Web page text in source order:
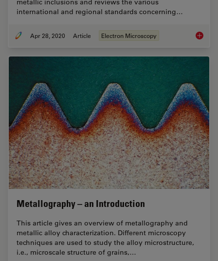
metallic inclusions and reviews the various
international and regional standards concerning…
Apr 28, 2020 Article Electron Microscopy Rate
Metallography – an Introduction
This article gives an overview of metallography and
metallic alloy characterization. Different microscopy
techniques are used to study the alloy microstructure,
i.e., microscale structure of grains,…